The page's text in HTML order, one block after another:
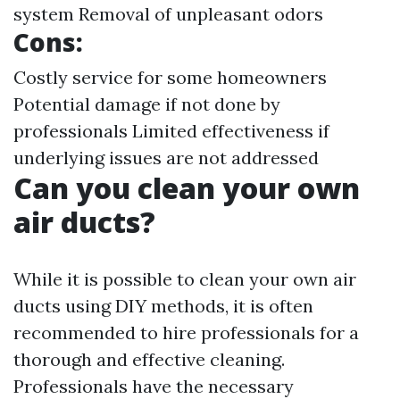
system Removal of unpleasant odors
Cons:
Costly service for some homeowners
Potential damage if not done by
professionals Limited effectiveness if
underlying issues are not addressed
Can you clean your own
air ducts?
While it is possible to clean your own air
ducts using DIY methods, it is often
recommended to hire professionals for a
thorough and effective cleaning.
Professionals have the necessary